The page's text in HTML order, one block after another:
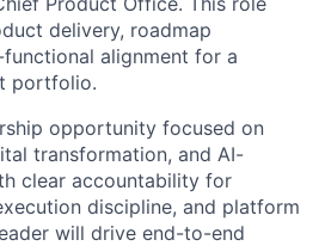
delivery, roadmap
alignment for a
portfolio.
opportunity focused on
transformation, and AI-
clear accountability for
discipline, and platform
will drive end-to-end